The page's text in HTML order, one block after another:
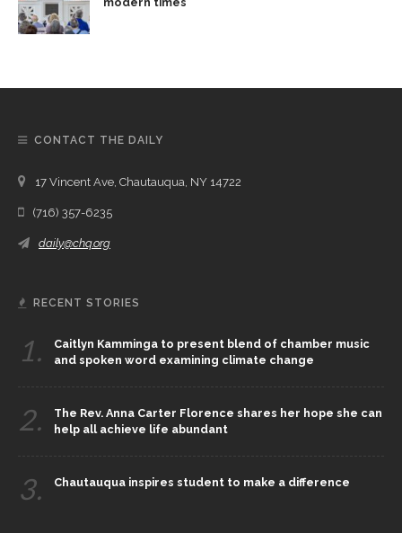
CONTACT THE DAILY
17 Vincent Ave, Chautauqua, NY 14722
(716) 357-6235
daily@chq.org
RECENT STORIES
1.
Caitlyn Kamminga to present blend of chamber music
and spoken word examining climate change
2.
The Rev. Anna Carter Florence shares her hope she can
help all achieve life abundant
3. Chautauqua inspires student to make a difference